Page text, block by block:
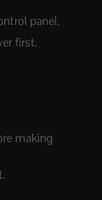
panel.
first.
making